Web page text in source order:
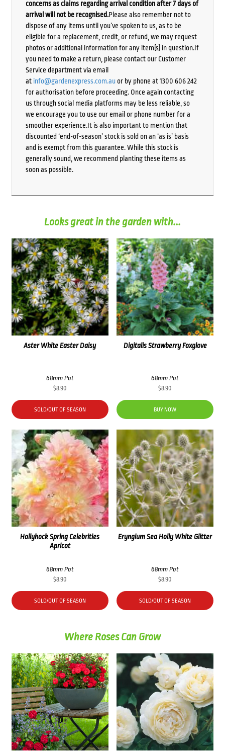
concerns as claims regarding arrival condition after 7 days of
arrival will not be recognised.Please also remember not to
dispose of any items until you’ve spoken to us, as to be
eligible for a replacement, credit, or refund, we may request
photos or additional information for any item(s) in question.If
you need to make a return, please contact our Customer
Service department via email
at info@gardenexpress.com.auor by phone at 1300 606 242
for authorisation before proceeding. Once again contacting
us through social media platforms may be less reliable, so
we encourage you to use our email or phone number for a
smoother experience.It is also important to mention that
discounted ‘end-of-season’ stock is sold on an ‘as is’ basis
and is exempt from this guarantee. While this stock is
generally sound, we recommend planting these items as
soon as possible.
Looks great in the garden with...
Aster White Easter Daisy
68mm Pot
$8.90
SOLD/OUT OF SEASON
Digitalis Strawberry Foxglove
68mm Pot
$8.90
BUY NOW
Hollyhock Spring Celebrities
Apricot
68mm Pot
$8.90
SOLD/OUT OF SEASON
Eryngium Sea Holly White Glitter
68mm Pot
$8.90
SOLD/OUT OF SEASON
Where Roses Can Grow